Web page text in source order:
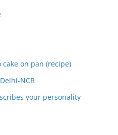
on pan (recipe)
NCR
your personality